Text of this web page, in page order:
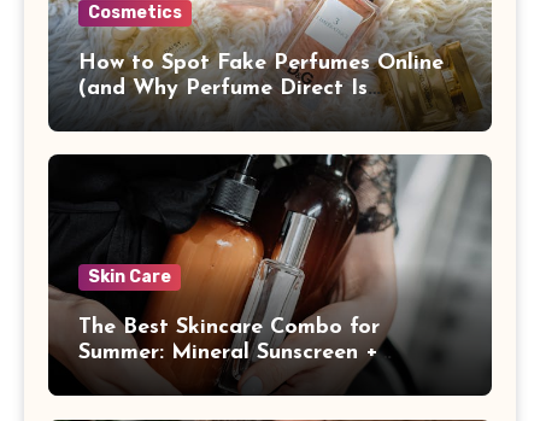
Cosmetics
How to Spot Fake Perfumes Online
(and Why Perfume Direct Is
Different)
Skin Care
The Best Skincare Combo for
Summer: Mineral Sunscreen +
Antioxidants